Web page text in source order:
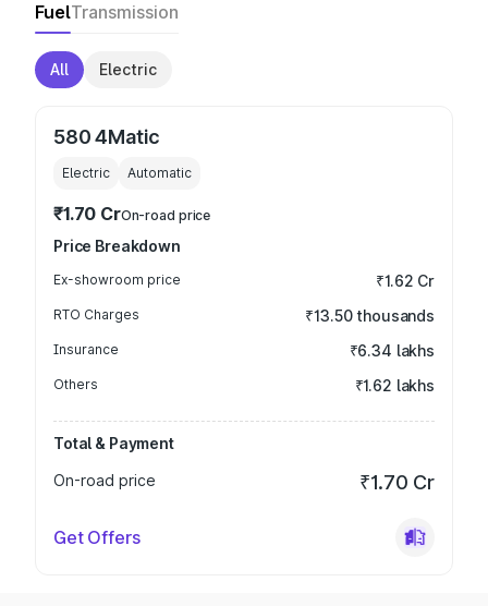
FuelTransmission
All Electric
580 4Matic
Electric Automatic
₹1.70 CrOn-road price
Price Breakdown
Ex-showroom price ₹1.62 Cr
RTO Charges ₹13.50 thousands
Insurance ₹6.34 lakhs
Others ₹1.62 lakhs
Total & Payment
On-road price
₹1.70 Cr
Get Offers